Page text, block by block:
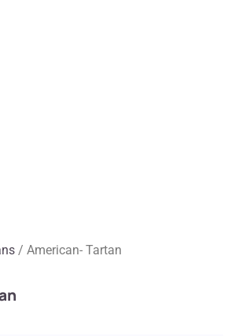
/ American- Tartan